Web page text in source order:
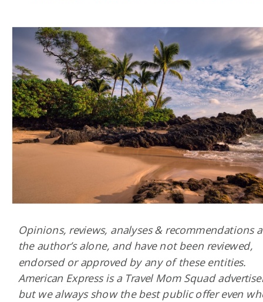
Opinions, reviews, analyses & recommendations
the author’s alone, and have not been reviewed,
endorsed or approved by any of these entities.
American Express is a Travel Mom Squad
but we always show the best public offer even